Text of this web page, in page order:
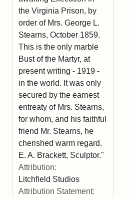
the Virginia Prison, by
order of Mrs. George L.
Stearns, October 1859.
This is the only marble
Bust of the Martyr, at
present writing - 1919 -
in the world. It was only
secured by the earnest
entreaty of Mrs. Stearns,
for whom, and his faithful
friend Mr. Stearns, he
cherished warm regard.
E. A. Brackett, Sculptor."
Attribution:
Litchfield Studios
Attribution Statement: